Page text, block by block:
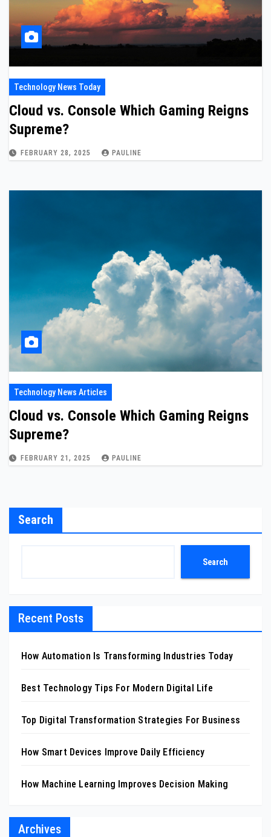
Technology News Today
Cloud vs. Console Which Gaming Reigns
Supreme?
FEBRUARY 28, 2025 PAULINE
Technology News Articles
Cloud vs. Console Which Gaming Reigns
Supreme?
FEBRUARY 21, 2025 PAULINE
Search
Search
Recent Posts
How Automation Is Transforming Industries Today
Best Technology Tips For Modern Digital Life
Top Digital Transformation Strategies For Business
How Smart Devices Improve Daily Efficiency
How Machine Learning Improves Decision Making
Archives